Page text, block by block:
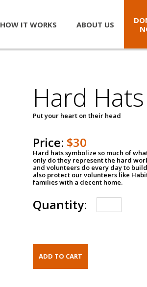
HOW IT WORKS ABOUT US
Hard Hats
Put your heart on their head
Price: $30
Hard hats symbolize so much of
only do they represent the hard
and volunteers do every day to
also protect our volunteers like
families with a decent home.
Quantity: